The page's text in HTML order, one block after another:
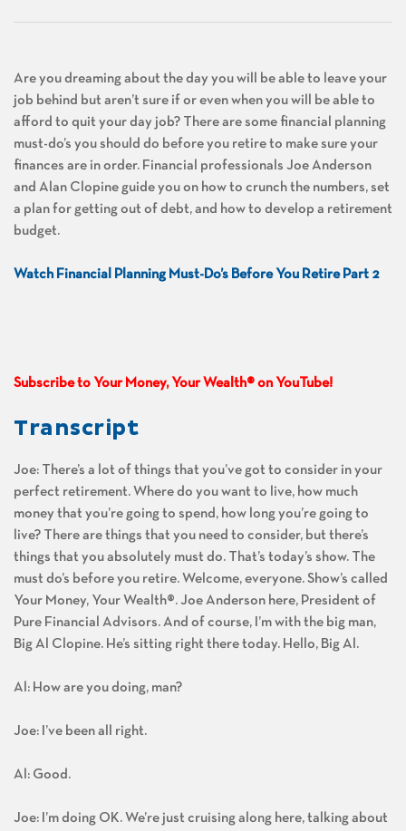
Are you dreaming about the day you will be able to leave your
job behind but aren’t sure if or even when you will be able to
afford to quit your day job? There are some financial planning
must-do’s you should do before you retire to make sure your
finances are in order. Financial professionals Joe Anderson
and Alan Clopine guide you on how to crunch the numbers, set
a plan for getting out of debt, and how to develop a retirement
budget.
Watch Financial Planning Must-Do’s Before You Retire Part 2
Subscribe to Your Money, Your Wealth® on YouTube!
Transcript
Joe: There’s a lot of things that you’ve got to consider in your
perfect retirement. Where do you want to live, how much
money that you’re going to spend, how long you’re going to
live? There are things that you need to consider, but there’s
things that you absolutely must do. That’s today’s show. The
must do’s before you retire. Welcome, everyone. Show’s called
Your Money, Your Wealth®. Joe Anderson here, President of
Pure Financial Advisors. And of course, I’m with the big man,
Big Al Clopine. He’s sitting right there today. Hello, Big Al.
Al: How are you doing, man?
Joe: I’ve been all right.
Al: Good.
Joe: I’m doing OK. We’re just cruising along here, talking about